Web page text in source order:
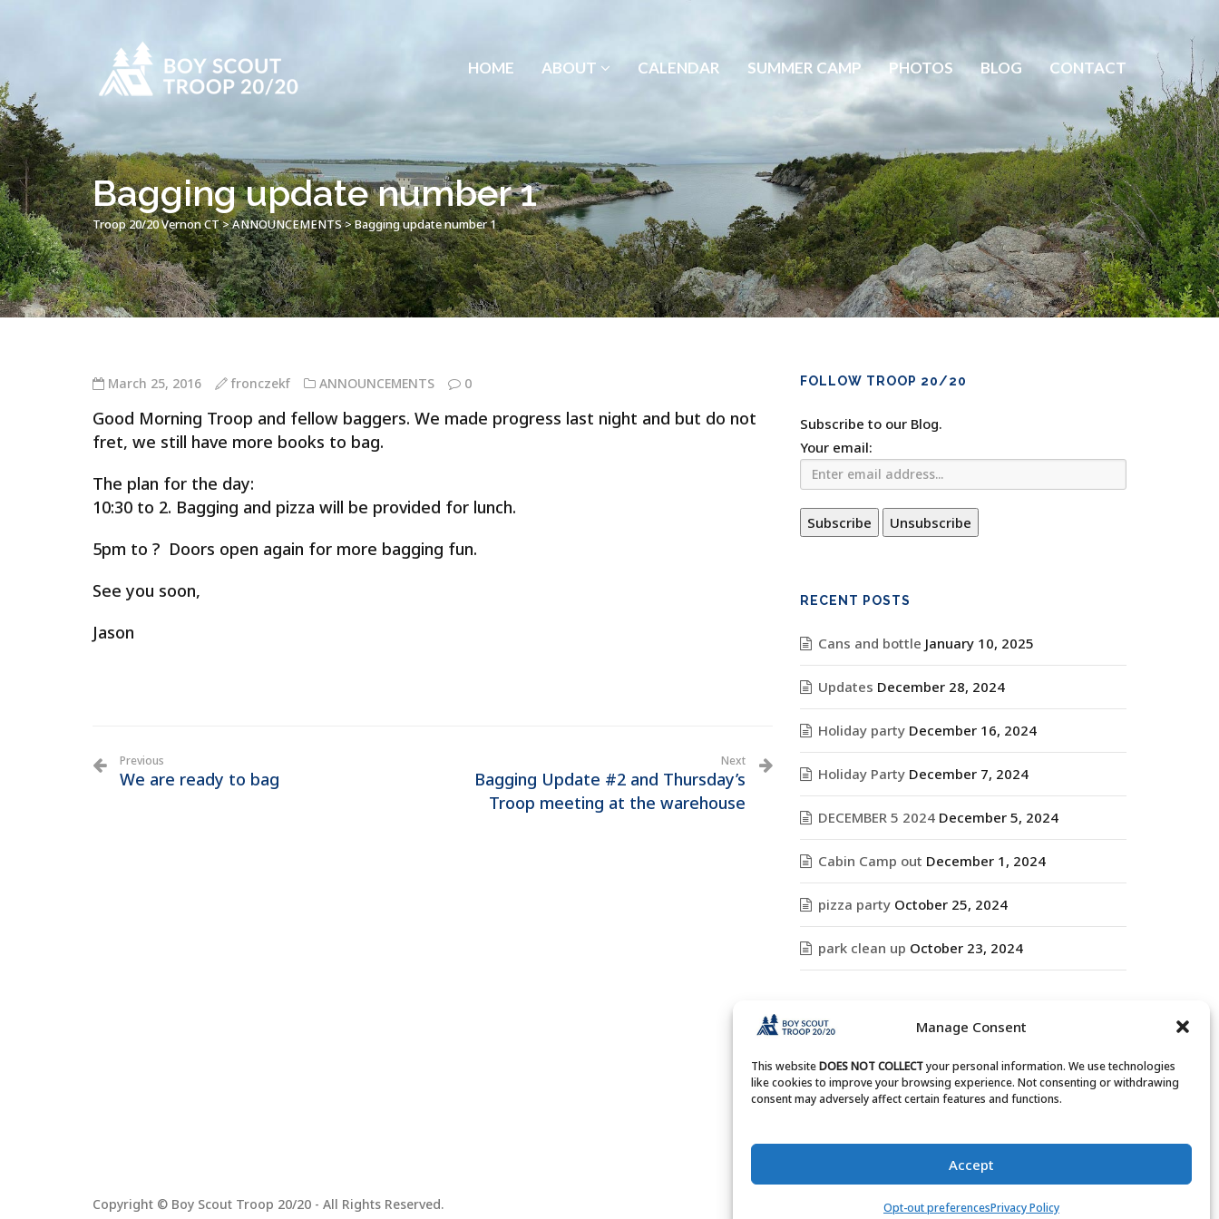
Manage Consent
This websiteDOES NOT COLLECTyour personal information. We use technologies
like cookies to improve your browsing experience. Not consenting or withdrawing
consent may adversely affect certain features and functions.
Accept
Opt-out preferencesPrivacy Policy
HOME ABOUT CALENDAR SUMMER CAMP PHOTOS BLOG CONTACT
Bagging update number 1
Troop 20/20 Vernon CT>ANNOUNCEMENTS>Bagging update number 1
March 25, 2016 fronczekf ANNOUNCEMENTS 0
Good Morning Troop and fellow baggers. We made progress last night and but do not
fret, we still have more books to bag.
The plan for the day:
10:30 to 2. Bagging and pizza will be provided for lunch.
5pm to ? Doors open again for more bagging fun.
See you soon,
Jason
Previous
We are ready to bag
Next
Bagging Update #2 and Thursday’s
Troop meeting at the warehouse
FOLLOW TROOP 20/20
Subscribe to our Blog.
Your email:
RECENT POSTS
Cans and bottle January 10, 2025
Updates December 28, 2024
Holiday party December 16, 2024
Holiday Party December 7, 2024
DECEMBER 5 2024 December 5, 2024
Cabin Camp out December 1, 2024
pizza party October 25, 2024
park clean up October 23, 2024
ARCHIVES
Archives
Copyright © Boy Scout Troop 20/20 - All Rights Reserved.